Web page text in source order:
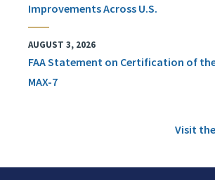
Improvements Across U.S.
AUGUST 3, 2026
FAA Statement on Certification of
MAX-7
Visit